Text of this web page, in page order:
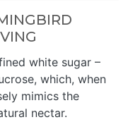
white sugar –
which, when
mimics the
nectar.